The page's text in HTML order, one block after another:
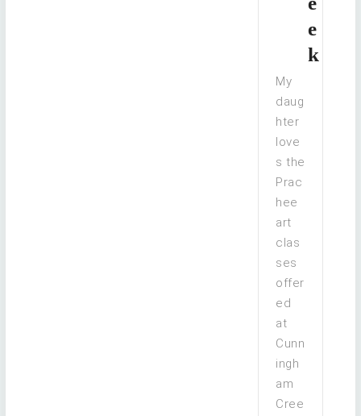
e
k
My
daug
hter
love
s the
Prac
hee
art
clas
ses
offer
ed
at
Cunn
ingh
am
Cree